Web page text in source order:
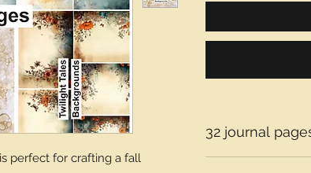
perfect for crafting a fall
32 journal